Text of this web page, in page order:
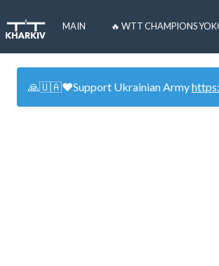
MAIN 🔥 WTT CHAMPIONS
🙏🇺🇦❤️Support Ukrainian Army